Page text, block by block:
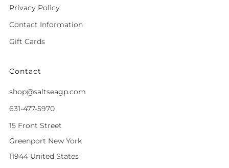
Privacy Policy
Contact Information
Gift Cards
Contact
shop@saltseagp.com
631-477-5970
15 Front Street
Greenport New York
11944 United States